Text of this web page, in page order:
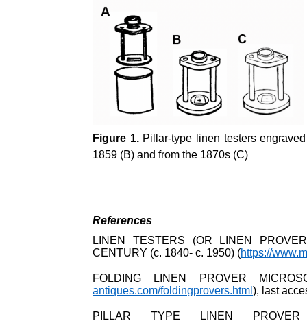
Figure 1.Pillar-type linen testers
1859 (B) and from the 1870s (C)
References
LINEN TESTERS (OR LINEN
CENTURY (c. 1840- c. 1950) (https://
FOLDING LINEN PROVER
antiques.com/foldingprovers.html), last
PILLAR TYPE LINEN